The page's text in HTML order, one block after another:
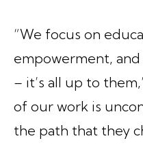
“We focus on
empowerment,
– it’s all up to
of our work is
the path that they